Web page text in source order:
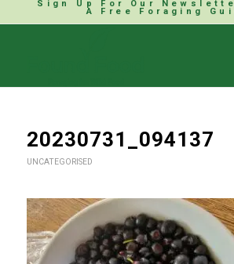
Sign Up For Our
A Free Foraging
20230731_094137
UNCATEGORISED